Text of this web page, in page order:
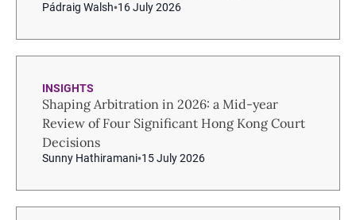
Pádraig Walsh 16 July 2026
INSIGHTS
Shaping Arbitration in 2026: a Mid-year
Review of Four Significant Hong Kong Court
Decisions
Sunny Hathiramani 15 July 2026